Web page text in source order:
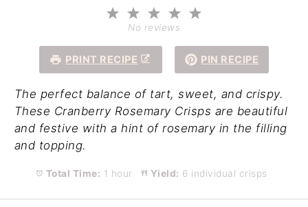
4
3
Stars
2
Stars
Star
No reviews
PRINT RECIPE PIN RECIPE
The perfect balance of tart, sweet, and crispy.
These Cranberry Rosemary Crisps are beautiful
and festive with a hint of rosemary in the filling
and topping.
Total Time: 1 hour Yield: 6 individual crisps